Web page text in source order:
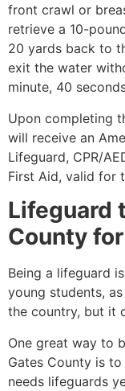
front crawl or
retrieve a 10-
20 yards back to
exit the water
minute, 40
Upon completing
will receive an
Lifeguard, CPR/
First Aid, valid for
Lifeguard
County
Being a lifeguard
young students,
the country, but it
One great way to
Gates County is
needs lifeguards